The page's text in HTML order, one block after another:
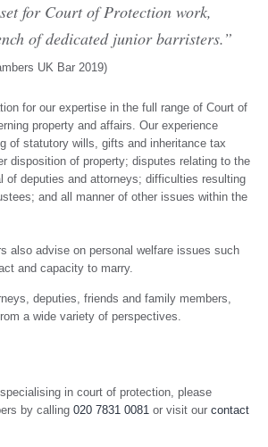
for Court of Protection work,
of dedicated junior barristers.”
UK Bar 2019)
for our expertise in the full range of Court of
property and affairs. Our experience
of statutory wills, gifts and inheritance tax
disposition of property; disputes relating to the
of deputies and attorneys; difficulties resulting
and all manner of other issues within the
also advise on personal welfare issues such
and capacity to marry.
deputies, friends and family members,
a wide variety of perspectives.
in court of protection, please
by calling 020 7831 0081 or visit our contact